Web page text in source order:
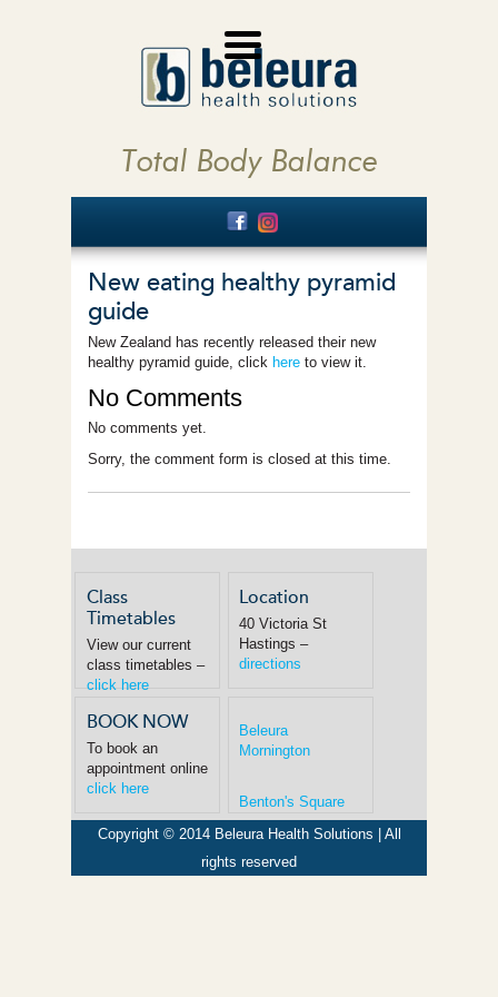
Total Body Balance
New eating healthy pyramid
guide
New Zealand has recently released their new
healthy pyramid guide, click here to view it.
No Comments
No comments yet.
Sorry, the comment form is closed at this time.
Class
Timetables
View our current
class timetables –
click here
Location
40 Victoria St
Hastings –
directions
BOOK NOW
To book an
appointment online
click here
Beleura
Mornington
Benton's Square
Copyright © 2014 Beleura Health Solutions | All
rights reserved